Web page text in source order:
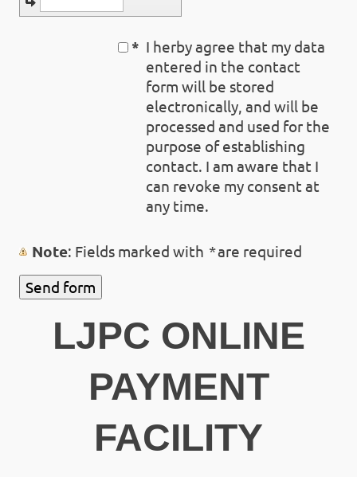
* I herby agree that my data
entered in the contact
form will be stored
electronically, and will be
processed and used for the
purpose of establishing
contact. I am aware that I
can revoke my consent at
any time.
Note : Fields marked with *are required
LJPC ONLINE
PAYMENT
FACILITY